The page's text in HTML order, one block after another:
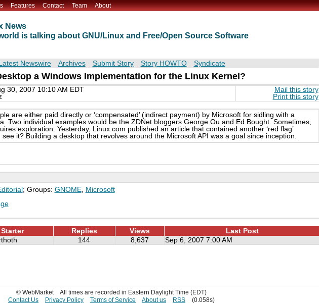
Features Contact Team About
News
is talking about GNU/Linux and Free/Open Source Software
Latest Newswire Archives Submit Story Story HOWTO Syndicate
a Windows Implementation for the Linux Kernel?
30, 2007 10:10 AM EDT
Mail this story
Print this story
are either paid directly or ‘compensated’ (indirect payment) by Microsoft for sidling with a
Two individual examples would be the ZDNet bloggers George Ou and Ed Bought. Sometimes,
exploration. Yesterday, Linux.com published an article that contained another ‘red flag’
it? Building a desktop that revolves around the Microsoft API was a goal since inception.
; Groups: GNOME,
Microsoft
Replies Views
Last Post
144 8,637 Sep 6, 2007 7:00 AM
© WebMarket
All times are recorded in Eastern Daylight Time (EDT)
Contact Us
Privacy Policy Terms of Service About us RSS (0.058s)